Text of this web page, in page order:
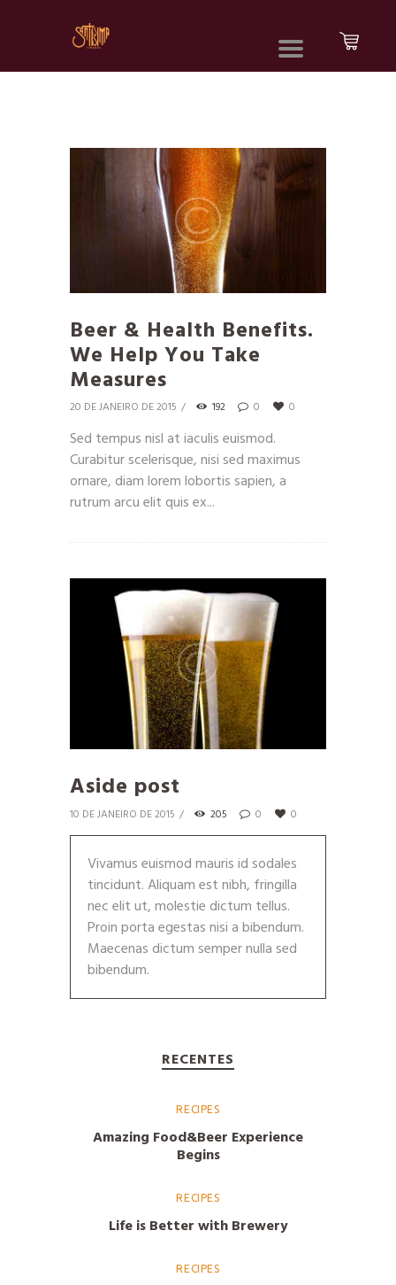
Beer & Health Benefits.
We Help You Take
Measures
20 DE JANEIRO DE 2015 192 0 0
Sed tempus nisl at iaculis euismod.
Curabitur scelerisque, nisi sed maximus
ornare, diam lorem lobortis sapien, a
rutrum arcu elit quis ex...
Aside post
10 DE JANEIRO DE 2015 205 0 0
Vivamus euismod mauris id sodales
tincidunt. Aliquam est nibh, fringilla
nec elit ut, molestie dictum tellus.
Proin porta egestas nisi a bibendum.
Maecenas dictum semper nulla sed
bibendum.
RECENTES
RECIPES
Amazing Food&Beer Experience
Begins
RECIPES
Life is Better with Brewery
RECIPES